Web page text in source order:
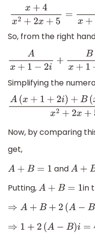
x+4x2 +2x +5=
So, from the right
A x+1 −2i+Bx+
Simplifying the
A(x+1+2i)
Now, by comparing
get,
A+B=1 andA+B+2
Putting,A+B=1
in
⇒A +B +2 (A −B )i=4
⇒1+2 (A −B )i= 4